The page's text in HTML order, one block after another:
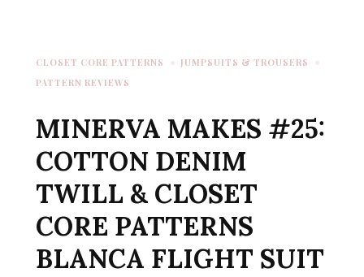
CLOSET CORE PATTERNS
JUMPSUITS & TROUSERS
PATTERN REVIEWS
MINERVA MAKES #25:
COTTON DENIM
TWILL & CLOSET
CORE PATTERNS
BLANCA FLIGHT SUIT